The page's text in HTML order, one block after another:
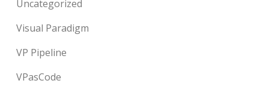
Uncategorized
Visual Paradigm
VP Pipeline
VPasCode